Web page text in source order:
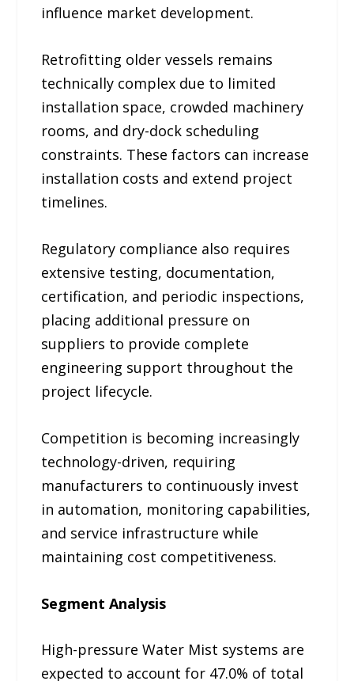
influence market development.
Retrofitting older vessels remains
technically complex due to limited
installation space, crowded machinery
rooms, and dry-dock scheduling
constraints. These factors can increase
installation costs and extend project
timelines.
Regulatory compliance also requires
extensive testing, documentation,
certification, and periodic inspections,
placing additional pressure on
suppliers to provide complete
engineering support throughout the
project lifecycle.
Competition is becoming increasingly
technology-driven, requiring
manufacturers to continuously invest
in automation, monitoring capabilities,
and service infrastructure while
maintaining cost competitiveness.
Segment Analysis
High-pressure Water Mist systems are
expected to account for 47.0% of total